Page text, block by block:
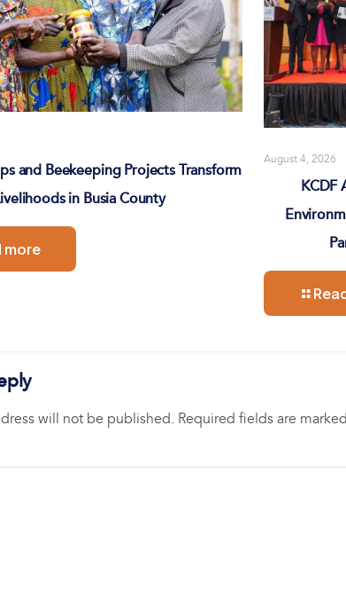
and Beekeeping Projects Transform
in Busia County
more
August 4, 2026
KCDF
will not be published. Required fields are marked